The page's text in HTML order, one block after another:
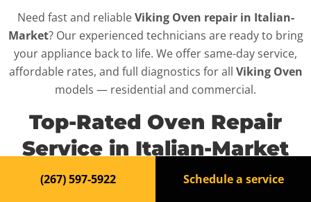
Need fast and reliableViking Oven repair in Italian-
Market? Our experienced technicians are ready to bring
your appliance back to life. We offer same-day service,
affordable rates, and full diagnostics for all Viking Oven
models — residential and commercial.
Top-Rated Oven Repair
Service in Italian-Market
When your Viking Oven
breaks down, it can disrupt
(267) 597-5922 Schedule a service